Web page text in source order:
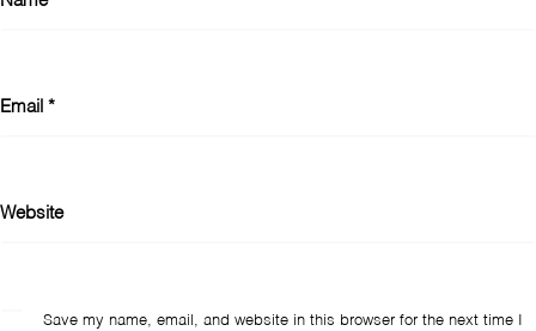
Email *
Website
Save my name, email, and website in this browser for the next time I